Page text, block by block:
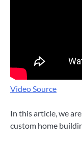
Video Source
In this article, we
custom home